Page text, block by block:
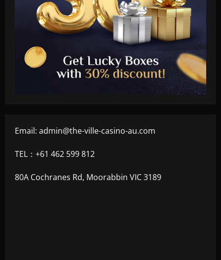
Email: admin@the-ville-casino-au.com
TEL：+61 462 599 812
80A Cochranes Rd, Moorabbin VIC 3189